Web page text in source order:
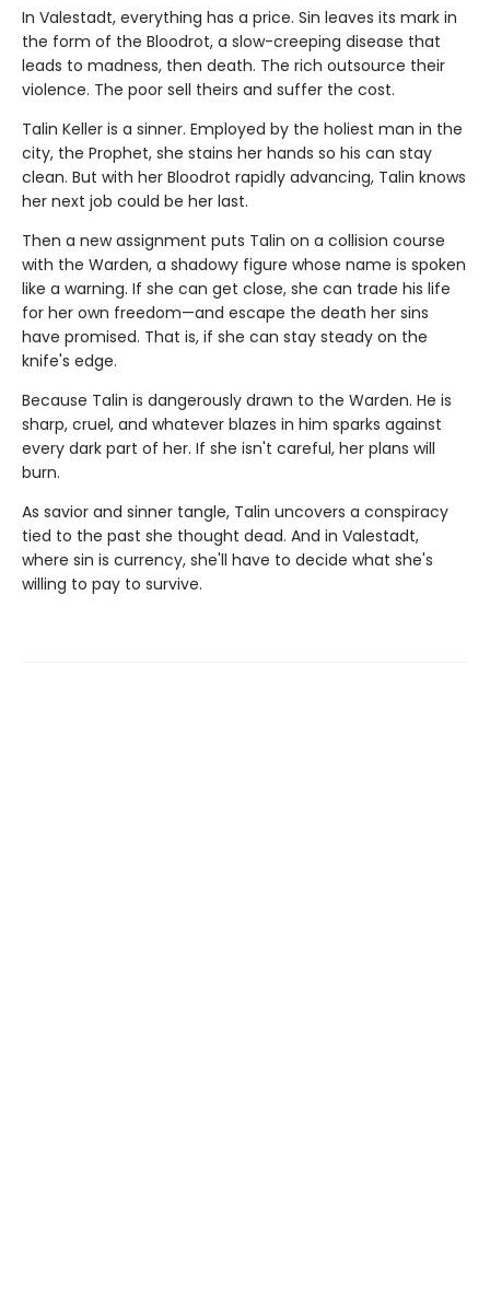
In Valestadt, everything has a price. Sin leaves its mark in
the form of the Bloodrot, a slow-creeping disease that
leads to madness, then death. The rich outsource their
violence. The poor sell theirs and suffer the cost.
Talin Keller is a sinner. Employed by the holiest man in the
city, the Prophet, she stains her hands so his can stay
clean. But with her Bloodrot rapidly advancing, Talin knows
her next job could be her last.
Then a new assignment puts Talin on a collision course
with the Warden, a shadowy figure whose name is spoken
like a warning. If she can get close, she can trade his life
for her own freedom—and escape the death her sins
have promised. That is, if she can stay steady on the
knife's edge.
Because Talin is dangerously drawn to the Warden. He is
sharp, cruel, and whatever blazes in him sparks against
every dark part of her. If she isn't careful, her plans will
burn.
As savior and sinner tangle, Talin uncovers a conspiracy
tied to the past she thought dead. And in Valestadt,
where sin is currency, she'll have to decide what she's
willing to pay to survive.